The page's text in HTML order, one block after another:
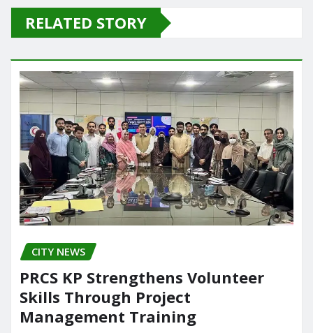
e
b
o
o
k
o
d
o
n
l e
RELATED STORY
CITY NEWS
PRCS KP Strengthens Volunteer
Skills Through Project
Management Training